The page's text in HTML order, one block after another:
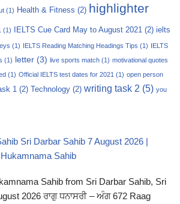
(1) Health & Fitness (2) highlighter
(1) IELTS Cue Card May to August 2021 (2) ielts
(1) IELTS Reading Matching Headings Tips (1) IELTS
(1) letter (3) live sports match (1) motivational quotes
(1) Official IELTS test dates for 2021 (1) open person
1 (2) Technology (2) writing task 2 (5) you
Sri Darbar Sahib 7 August 2026 |
Sahib
Sahib from Sri Darbar Sahib, Sri
2026 ਰਾਗੁ ਧਨਾਸਰੀ – ਅੰਗ 672 Raag